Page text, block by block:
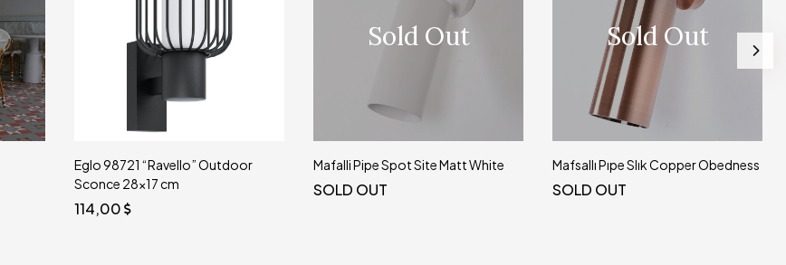
Eglo 98721 “Ravello” Outdoor
Sconce 28x17 cm
114,00
Sold Out
Mafalli Pipe Spot Site Matt White
SOLD OUT
Sold Out
Mafsallı Pıpe Slık Copper Obedness
SOLD OUT